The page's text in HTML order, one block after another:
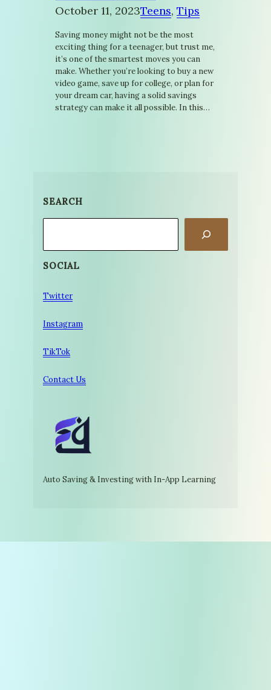
October 11, 2023Teens, Tips
Saving money might not be the most
exciting thing for a teenager, but trust me,
it’s one of the smartest moves you can
make. Whether you’re looking to buy a new
video game, save up for college, or plan for
your dream car, having a solid savings
strategy can make it all possible. In this…
SEARCH
SOCIAL
Twitter
Instagram
TikTok
Contact Us
Auto Saving & Investing with In-App Learning